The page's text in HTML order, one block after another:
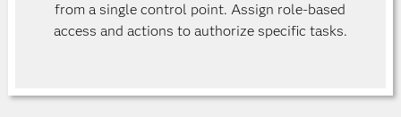
from a single control point. Assign role-based
access and actions to authorize specific tasks.